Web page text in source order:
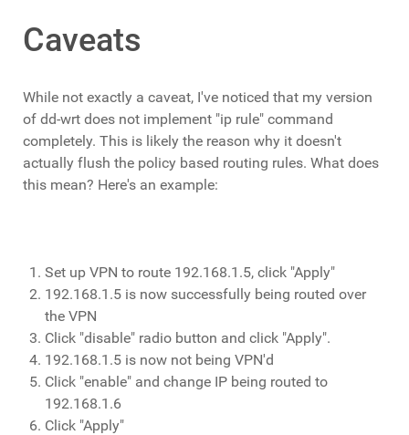
Caveats
While not exactly a caveat, I've noticed that my version
of dd-wrt does not implement "ip rule" command
completely. This is likely the reason why it doesn't
actually flush the policy based routing rules. What does
this mean? Here's an example:
Set up VPN to route 192.168.1.5, click "Apply"
192.168.1.5 is now successfully being routed over
the VPN
Click "disable" radio button and click "Apply".
192.168.1.5 is now not being VPN'd
Click "enable" and change IP being routed to
192.168.1.6
Click "Apply"